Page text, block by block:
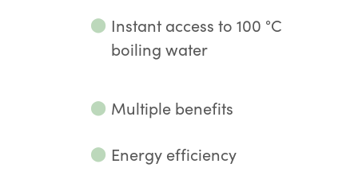
⬤ Instant access to 100 °C
boiling water
⬤ Multiple benefits
⬤ Energy efficiency